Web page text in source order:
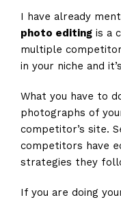
I have already
photo editingis a
multiple
in your niche and
What you have to
photographs of
competitor’s site.
competitors have
strategies they
If you are doing